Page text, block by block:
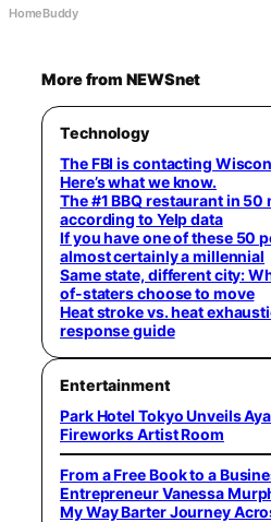
HomeBuddy
More from NEWSnet
Technology
The FBI is contacting
Here’s what we know.
The #1 BBQ restaurant in 50
according to Yelp data
If you have one of these 50
almost certainly a millennial
Same state, different city:
of-staters choose to move
Heat stroke vs. heat
response guide
Entertainment
Park Hotel Tokyo Unveils
Fireworks Artist Room
From a Free Book to a
Entrepreneur Vanessa
My Way Barter Journey